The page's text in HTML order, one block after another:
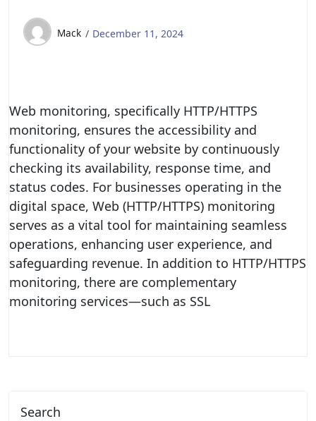
Mack December 11, 2024
Web monitoring, specifically HTTP/HTTPS
monitoring, ensures the accessibility and
functionality of your website by continuously
checking its availability, response time, and
status codes. For businesses operating in the
digital space, Web (HTTP/HTTPS) monitoring
serves as a vital tool for maintaining seamless
operations, enhancing user experience, and
safeguarding revenue. In addition to HTTP/HTTPS
monitoring, there are complementary
monitoring services—such as SSL
Search